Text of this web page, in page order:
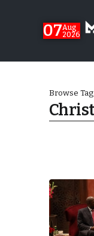
07Aug
2026
Cup Exit
Browse Tag